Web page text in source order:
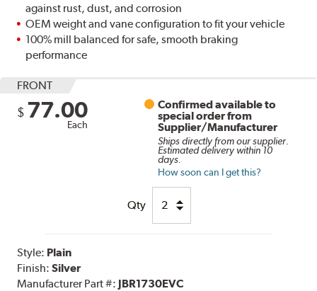
against rust, dust, and corrosion
OEM weight and vane configuration to fit your vehicle
100% mill balanced for safe, smooth braking
performance
FRONT
$ 77.00
Each
Confirmed available to
special order from
Supplier/Manufacturer
Ships directly from our supplier.
Estimated delivery within 10
days.
How soon can I get this?
Qty
Style: Plain
Finish:Silver
Manufacturer Part #: JBR1730EVC